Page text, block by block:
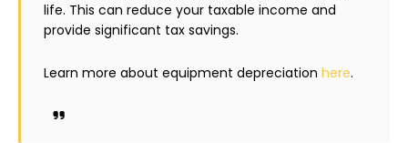
life. This can reduce your taxable income and
provide significant tax savings.
Learn more about equipment depreciation here.